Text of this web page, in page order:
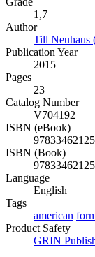
1,7
Author
Till Neuhaus
Publication Year
2015
Pages
23
Catalog Number
V704192
ISBN (eBook)
ISBN (Book)
Language
English
Tags
american
Product Safety
GRIN